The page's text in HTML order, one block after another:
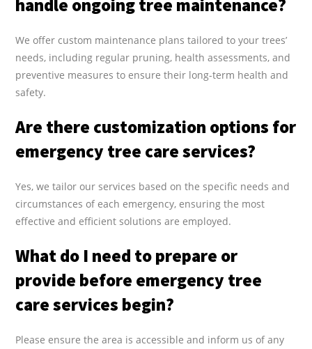
handle ongoing tree maintenance?
We offer custom maintenance plans tailored to your trees’
needs, including regular pruning, health assessments, and
preventive measures to ensure their long-term health and
safety.
Are there customization options for
emergency tree care services?
Yes, we tailor our services based on the specific needs and
circumstances of each emergency, ensuring the most
effective and efficient solutions are employed.
What do I need to prepare or
provide before emergency tree
care services begin?
Please ensure the area is accessible and inform us of any